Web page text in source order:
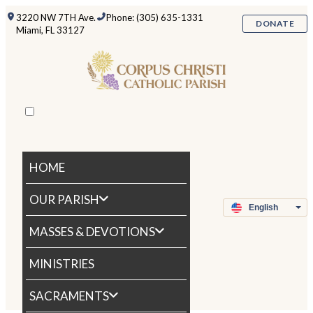
3220 NW 7TH Ave.
Miami, FL 33127
Phone: (305) 635-1331
DONATE
HOME
OUR PARISH
MASSES & DEVOTIONS
MINISTRIES
SACRAMENTS